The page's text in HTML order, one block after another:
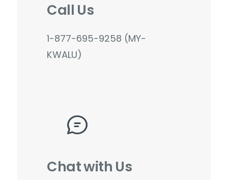
Call Us
1-877-695-9258 (MY-
KWALU)
Chat with Us